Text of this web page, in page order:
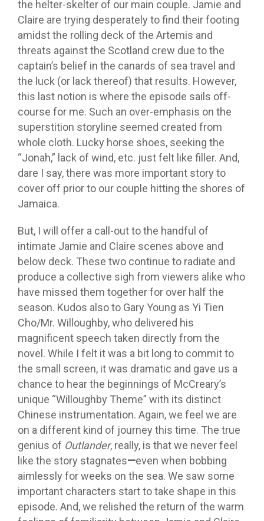
the helter-skelter of our main couple. Jamie and
Claire are trying desperately to find their footing
amidst the rolling deck of the Artemis and
threats against the Scotland crew due to the
captain’s belief in the canards of sea travel and
the luck (or lack thereof) that results. However,
this last notion is where the episode sails off-
course for me. Such an over-emphasis on the
superstition storyline seemed created from
whole cloth. Lucky horse shoes, seeking the
“Jonah,” lack of wind, etc. just felt like filler. And,
dare I say, there was more important story to
cover off prior to our couple hitting the shores of
Jamaica.
But, I will offer a call-out to the handful of
intimate Jamie and Claire scenes above and
below deck. These two continue to radiate and
produce a collective sigh from viewers alike who
have missed them together for over half the
season. Kudos also to Gary Young as Yi Tien
Cho/Mr. Willoughby, who delivered his
magnificent speech taken directly from the
novel. While I felt it was a bit long to commit to
the small screen, it was dramatic and gave us a
chance to hear the beginnings of McCreary’s
unique “Willoughby Theme” with its distinct
Chinese instrumentation. Again, we feel we are
on a different kind of journey this time. The true
genius of Outlander, really, is that we never feel
like the story stagnates—even when bobbing
aimlessly for weeks on the sea. We saw some
important characters start to take shape in this
episode. And, we relished the return of the warm